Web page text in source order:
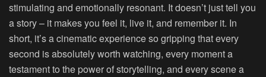
stimulating and emotionally resonant. It doesn’t just tell you
a story – it makes you feel it, live it, and remember it. In
short, it’s a cinematic experience so gripping that every
second is absolutely worth watching, every moment a
testament to the power of storytelling, and every scene a